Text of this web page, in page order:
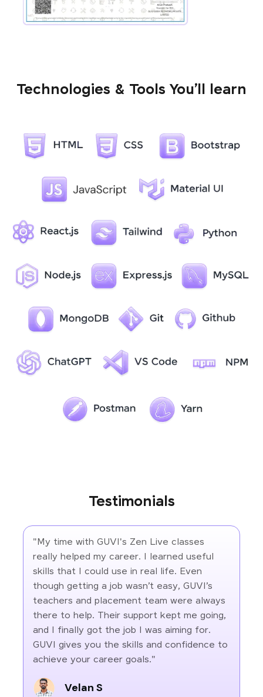
Technologies & Tools You’ll learn
Testimonials
"My time with GUVI's Zen Live classes
really helped my career. I learned useful
skills that I could use in real life. Even
though getting a job wasn’t easy, GUVI’s
teachers and placement team were always
there to help. Their support kept me going,
and I finally got the job I was aiming for.
GUVI gives you the skills and confidence to
achieve your career goals."
Velan S